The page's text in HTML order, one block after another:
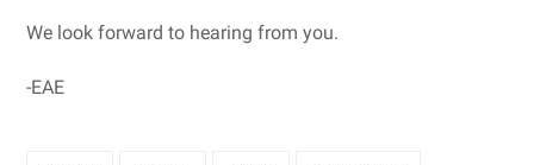
We look forward to hearing from you.
-EAE